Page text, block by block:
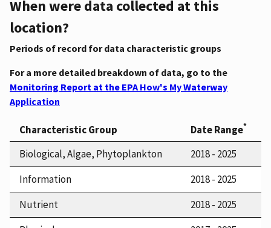
When were data collected at this
location?
Periods of record for data characteristic groups
For a more detailed breakdown of data, go to the
Monitoring Report at the EPA How's My Waterway
Application
Characteristic Group Date Range*
Biological, Algae, Phytoplankton
2018 - 2025
Information
2018 - 2025
Nutrient
2018 - 2025